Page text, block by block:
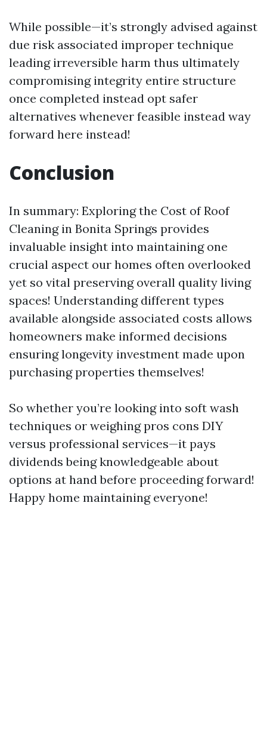
While possible—it’s strongly advised against
due risk associated improper technique
leading irreversible harm thus ultimately
compromising integrity entire structure
once completed instead opt safer
alternatives whenever feasible instead way
forward here instead!
Conclusion
In summary: Exploring the Cost of Roof
Cleaning in Bonita Springs provides
invaluable insight into maintaining one
crucial aspect our homes often overlooked
yet so vital preserving overall quality living
spaces! Understanding different types
available alongside associated costs allows
homeowners make informed decisions
ensuring longevity investment made upon
purchasing properties themselves!
So whether you’re looking into soft wash
techniques or weighing pros cons DIY
versus professional services—it pays
dividends being knowledgeable about
options at hand before proceeding forward!
Happy home maintaining everyone!